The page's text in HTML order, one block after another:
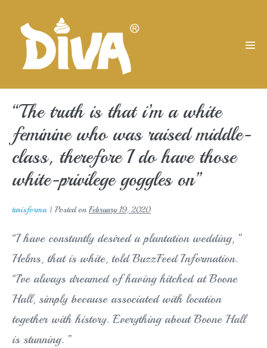
“The truth is that i’m a white
feminine who was raised middle-
class, therefore I do have those
white-privilege goggles on”
turisforma| Posted on February 19, 2020
“I have constantly desired a plantation wedding, ”
Helms, that is white, told BuzzFeed Information.
“I’ve always dreamed of having hitched at Boone
Hall, simply because associated with location
together with history. Everything about Boone Hall
is stunning. ”